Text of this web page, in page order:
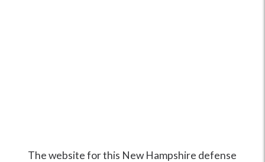
The website for this New Hampshire defense